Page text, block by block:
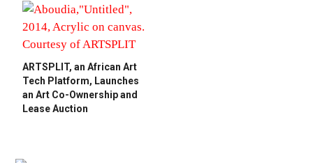
ARTSPLIT, an African Art
Tech Platform, Launches
an Art Co-Ownership and
Lease Auction